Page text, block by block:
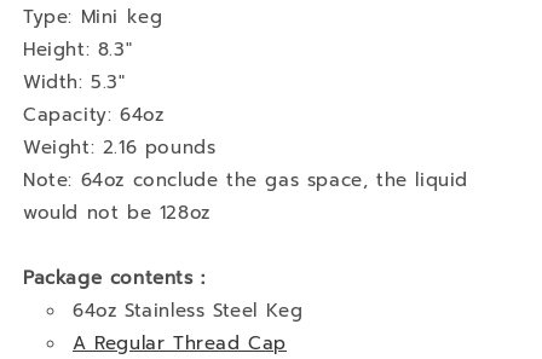
Type: Mini keg
Height: 8.3"
Width: 5.3"
Capacity: 64oz
Weight: 2.16 pounds
Note: 64oz conclude the gas space, the liquid
would not be 128oz
Package contents：
64oz Stainless Steel Keg
A Regular Thread Cap